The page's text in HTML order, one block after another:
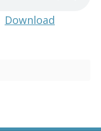
Download